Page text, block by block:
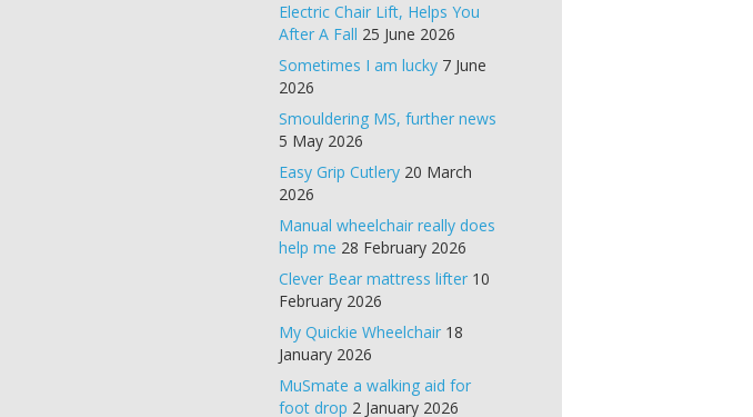
Electric Chair Lift, Helps You
After A Fall 25 June 2026
Sometimes I am lucky 7 June
2026
Smouldering MS, further news
5 May 2026
Easy Grip Cutlery 20 March
2026
Manual wheelchair really does
help me 28 February 2026
Clever Bear mattress lifter 10
February 2026
My Quickie Wheelchair 18
January 2026
MuSmate a walking aid for
foot drop 2 January 2026